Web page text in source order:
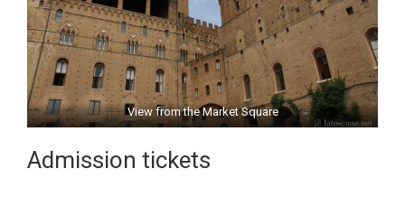
View from the Market Square
Admission tickets